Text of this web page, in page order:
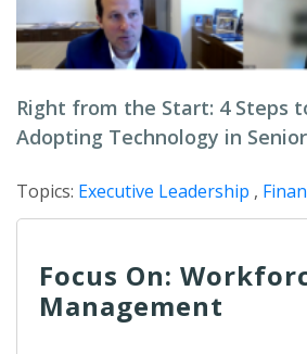
Right from the Start: 4 Steps
Adopting Technology in
Topics: Executive Leadership ,
Focus On:
Management